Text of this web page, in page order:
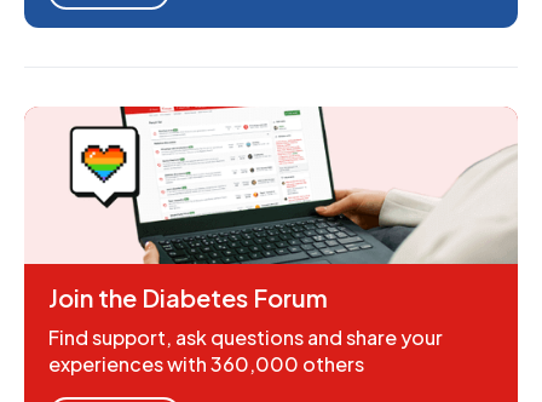
Join the Diabetes Forum
Find support, ask questions and share your
experiences with 360,000 others